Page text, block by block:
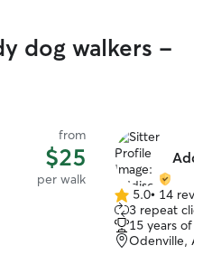
dog walkers -
from
$25
per walk
5.0
out
of
5
5.0• 14
3 repeat
15 years of
Odenville,